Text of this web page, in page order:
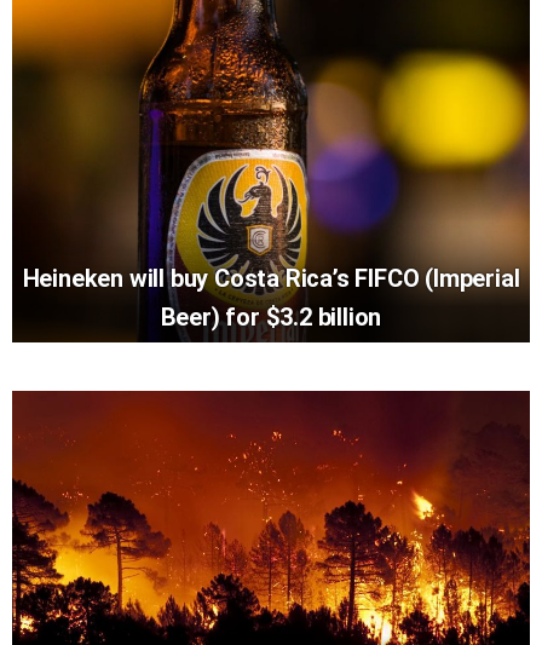
Heineken will buy Costa Rica’s FIFCO (Imperial
Beer) for $3.2 billion